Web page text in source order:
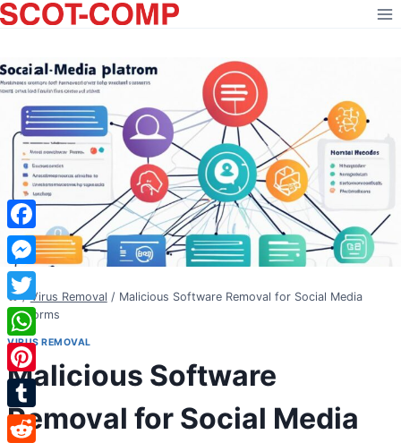
Skip
to
/ Virus Removal / Malicious Software Removal for Social Media
Platforms
VIRUS REMOVAL
Malicious Software
Removal for Social Media
Facebook
Messenger
Twitter
WhatsApp
Pinterest
Tumblr